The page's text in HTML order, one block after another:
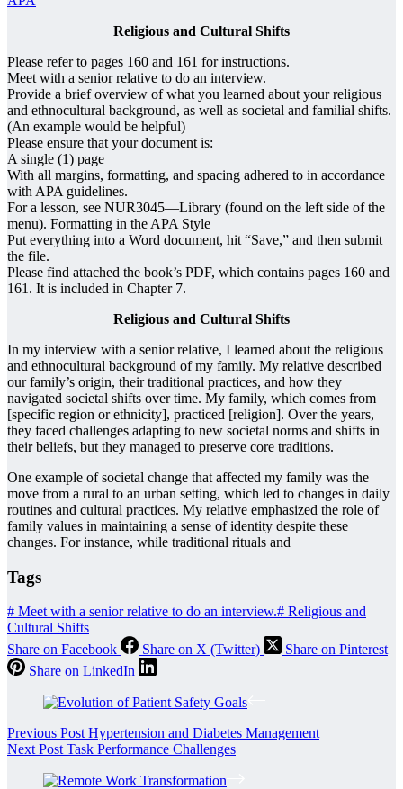
Religious and Cultural Shifts
Please refer to pages 160 and 161 for instructions.
Meet with a senior relative to do an interview.
Provide a brief overview of what you learned about your religious
and ethnocultural background, as well as societal and familial shifts.
(An example would be helpful)
Please ensure that your document is:
A single (1) page
With all margins, formatting, and spacing adhered to in accordance
with APA guidelines.
For a lesson, see NUR3045—Library (found on the left side of the
menu). Formatting in the APA Style
Put everything into a Word document, hit “Save,” and then submit
the file.
Please find attached the book’s PDF, which contains pages 160 and
161. It is included in Chapter 7.
Religious and Cultural Shifts
In my interview with a senior relative, I learned about the religious
and ethnocultural background of my family. My relative described
our family’s origin, their traditional practices, and how they
navigated societal shifts over time. My family, which comes from
[specific region or ethnicity], practiced [religion]. Over the years,
they faced challenges adapting to new societal norms and shifts in
their beliefs, but they managed to preserve core traditions.
One example of societal change that affected my family was the
move from a rural to an urban setting, which led to changes in daily
routines and cultural practices. My relative emphasized the role of
family values in maintaining a sense of identity despite these
changes. For instance, while traditional rituals and
Tags
# Meet with a senior relative to do an interview.# Religious and
Cultural Shifts
Share on Facebook
Share on X (Twitter)
Share on Pinterest
Share on LinkedIn
Previous Post Hypertension and Diabetes Management
Next Post Task Performance Challenges